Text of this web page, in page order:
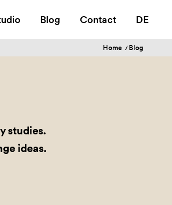
Blog Contact DE
Home / Blog
studies.
ideas.